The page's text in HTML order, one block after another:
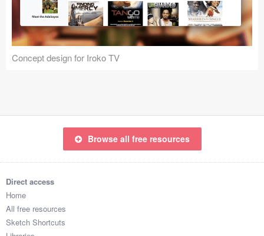
Web (1123)
Ecommerce (279)
Concepts (476)
Forms (153)
Concept design for Iroko TV
Browse all free resources
Direct access
Home
All free resources
Sketch Shortcuts